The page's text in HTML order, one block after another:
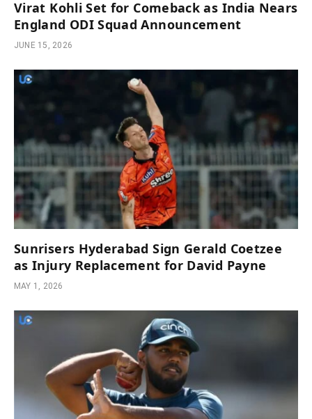
Virat Kohli Set for Comeback as India Nears
England ODI Squad Announcement
JUNE 15, 2026
Sunrisers Hyderabad Sign Gerald Coetzee
as Injury Replacement for David Payne
MAY 1, 2026